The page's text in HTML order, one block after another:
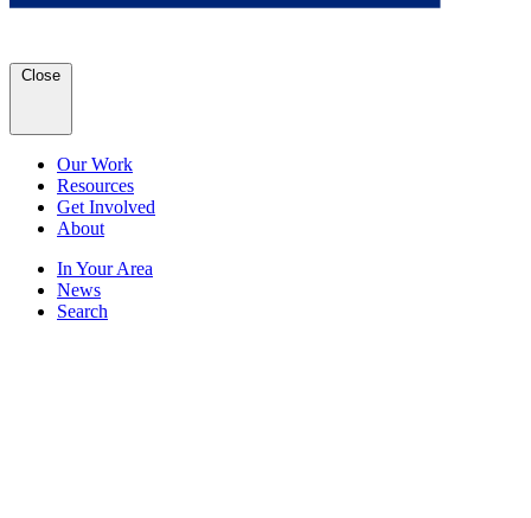
Close
Our Work
Resources
Get Involved
About
In Your Area
News
Search